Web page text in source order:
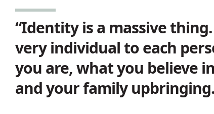
“Identity is a massive
very individual to each
you are, what you believe
and your family